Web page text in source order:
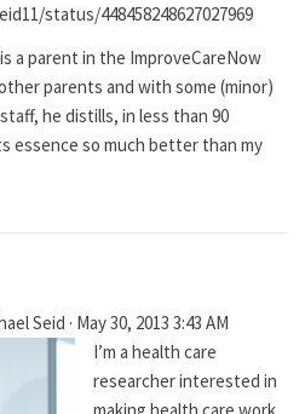
status/448458248627027969
a parent in the ImproveCareNow
parents and with some (minor)
he distills, in less than 90
essence so much better than my
Seid · May 30, 2013 3:43 AM
I’m a health care
researcher interested in